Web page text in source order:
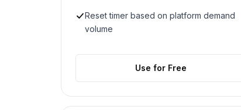
Reset timer based on platform demand
volume
Use for Free